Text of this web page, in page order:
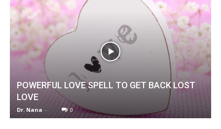
POWERFUL LOVE SPELL TO GET BACK LOST
LOVE
Dr. Nana - 0